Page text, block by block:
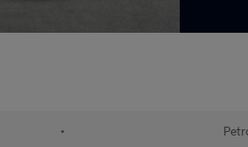
•